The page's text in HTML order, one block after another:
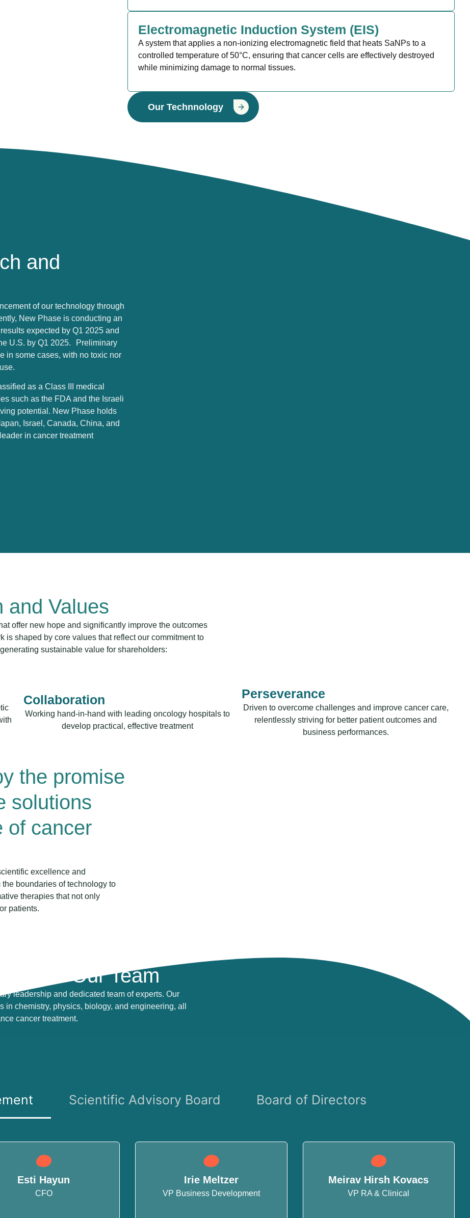
Electromagnetic Induction System (EIS)
A system that applies a non-ionizing electromagnetic field that heats SaNPs to a
controlled temperature of 50°C, ensuring that cancer cells are effectively destroyed
while minimizing damage to normal tissues.
Our Technnology
and
of our technology through
New Phase is conducting an
expected by Q1 2025 and
U.S. by Q1 2025. Preliminary
in some cases, with no toxic nor
as a Class III medical
such as the FDA and the Israeli
potential. New Phase holds
Israel, Canada, China, and
in cancer treatment
and Values
offer new hope and significantly improve the outcomes
is shaped by core values that reflect our commitment to
sustainable value for shareholders:
Collaboration
Working hand-in-hand with leading oncology hospitals to
develop practical, effective treatment
Perseverance
Driven to overcome challenges and improve cancer care,
relentlessly striving for better patient outcomes and
business performances.
the promise
solutions
of cancer
excellence and
boundaries of technology to
therapies that not only
patients.
Our Team
leadership and dedicated team of experts. Our
chemistry, physics, biology, and engineering, all
cancer treatment.
Scientific Advisory Board Board of Directors
Esti Hayun
CFO
Irie Meltzer
VP Business Development
Meirav Hirsh Kovacs
VP RA & Clinical